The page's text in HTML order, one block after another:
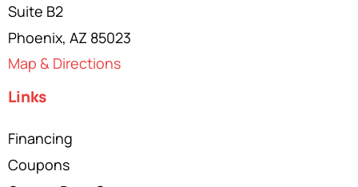
Suite B2
Phoenix, AZ 85023
Map & Directions
Links
Financing
Coupons